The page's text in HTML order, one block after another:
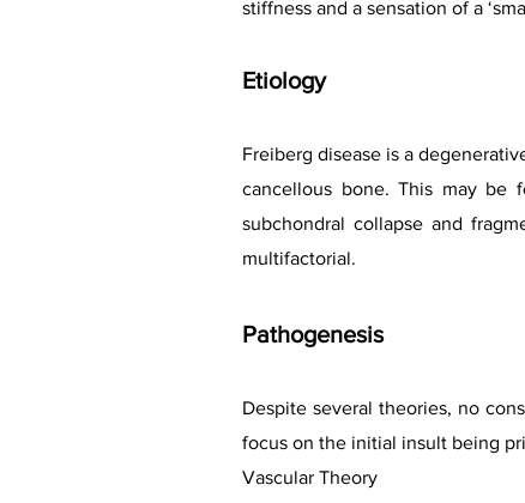
stiffness and a sensation of a
Etiology
Freiberg disease is a
cancellous bone. This may be
subchondral collapse and
multifactorial.
Pathogenesis
Despite several theories, no
focus on the initial insult being
Vascular Theory